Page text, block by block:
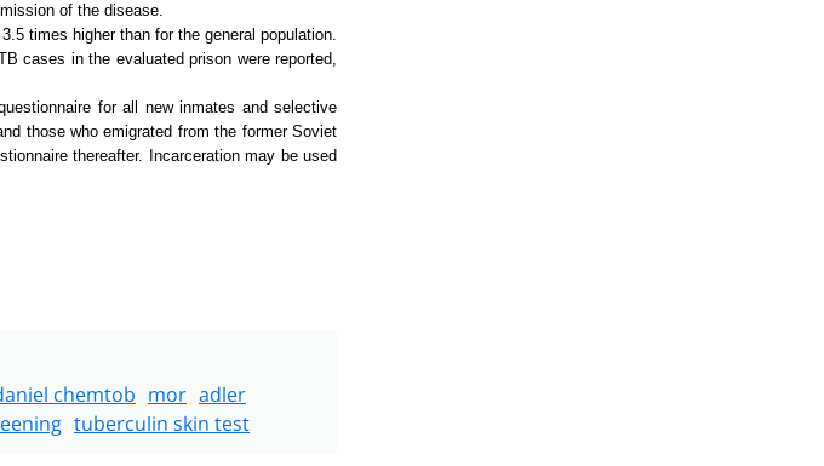
of the disease.
times higher than for the general population.
cases in the evaluated prison were reported,
for all new inmates and selective
those who emigrated from the former Soviet
thereafter. Incarceration may be used
chemtob mor adler
tuberculin skin test